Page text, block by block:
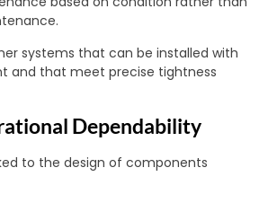
systems that can be installed with
and that meet precise tightness
Dependability
to the design of components